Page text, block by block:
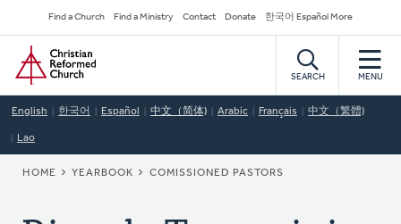
to
main
content
Secondary
Navigation
Find a Church Find a Ministry Contact Donate 한국어 Español More
Home
SEARCH MENU
English 한국어 Español 中文（简体) Arabic Français 中文（繁體)
Lao
BREADCRUMB
HOME YEARBOOK COMISSIONED PASTORS